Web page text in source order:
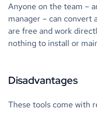
Anyone on the team –
manager – can convert
are free and work
nothing to install or
Disadvantages
These tools come with